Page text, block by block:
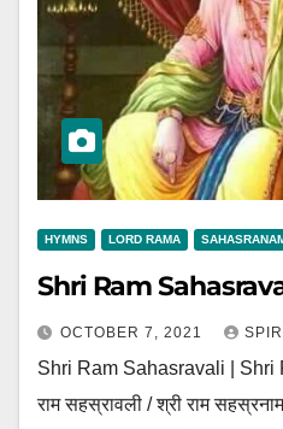
HYMNS LORD RAMA
Shri Ram
OCTOBER 7, 2021
Shri Ram Sahasravali | Shri
राम सहस्रावली / श्री राम